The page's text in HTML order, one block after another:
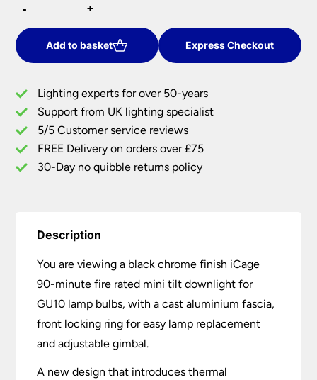
-
-
Chrome
iCage
Fire
Rated
Tilt
Downlight
GU10
quantity
+
+
Add to basket Express Checkout
Lighting experts for over 50-years
Support from UK lighting specialist
5/5 Customer service reviews
FREE Delivery on orders over £75
30-Day no quibble returns policy
Description
You are viewing a black chrome finish iCage
90-minute fire rated mini tilt downlight for
GU10 lamp bulbs, with a cast aluminium fascia,
front locking ring for easy lamp replacement
and adjustable gimbal.
A new design that introduces thermal